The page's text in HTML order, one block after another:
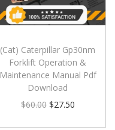
(Cat) Caterpillar Gp30nm
Forklift Operation &
Maintenance Manual Pdf
Download
$60.00 $27.50